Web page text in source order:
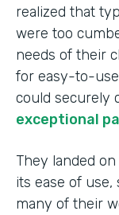
realized that
were too
needs of their
for easy-to-
could securely
exceptional
They landed
its ease of
many of their